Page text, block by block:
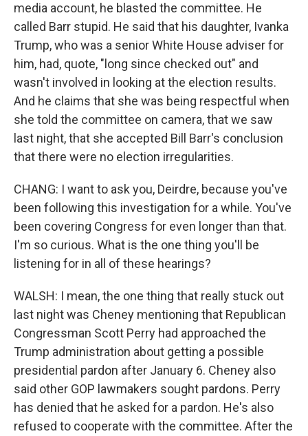
media account, he blasted the committee. He
called Barr stupid. He said that his daughter, Ivanka
Trump, who was a senior White House adviser for
him, had, quote, "long since checked out" and
wasn't involved in looking at the election results.
And he claims that she was being respectful when
she told the committee on camera, that we saw
last night, that she accepted Bill Barr's conclusion
that there were no election irregularities.
CHANG: I want to ask you, Deirdre, because you've
been following this investigation for a while. You've
been covering Congress for even longer than that.
I'm so curious. What is the one thing you'll be
listening for in all of these hearings?
WALSH: I mean, the one thing that really stuck out
last night was Cheney mentioning that Republican
Congressman Scott Perry had approached the
Trump administration about getting a possible
presidential pardon after January 6. Cheney also
said other GOP lawmakers sought pardons. Perry
has denied that he asked for a pardon. He's also
refused to cooperate with the committee. After the